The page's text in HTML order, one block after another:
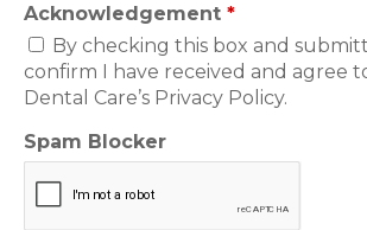
Acknowledgement *
By checking this box and
confirm I have received and agree
Dental Care’s Privacy Policy.
Spam Blocker